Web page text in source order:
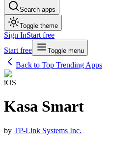
Search apps
Toggle theme
Sign InStart free
Start free
Toggle menu
Back to Top Trending Apps
iOS
Kasa Smart
by TP-Link Systems Inc.